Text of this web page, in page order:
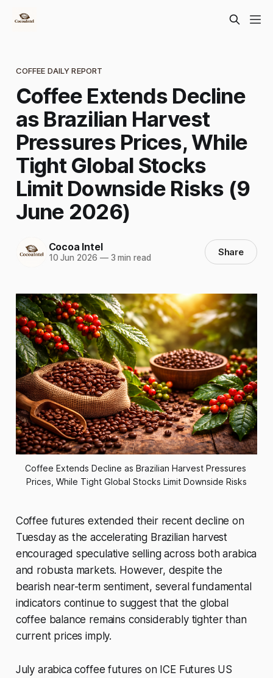
COFFEE DAILY REPORT
Coffee Extends Decline
as Brazilian Harvest
Pressures Prices, While
Tight Global Stocks
Limit Downside Risks (9
June 2026)
Cocoa Intel
10 Jun 2026 —3 min read Share
Coffee Extends Decline as Brazilian Harvest Pressures
Prices, While Tight Global Stocks Limit Downside Risks
Coffee futures extended their recent decline on
Tuesday as the accelerating Brazilian harvest
encouraged speculative selling across both arabica
and robusta markets. However, despite the
bearish near-term sentiment, several fundamental
indicators continue to suggest that the global
coffee balance remains considerably tighter than
current prices imply.
July arabica coffee futures on ICE Futures US